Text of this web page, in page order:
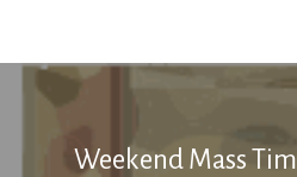
Weekend Mass